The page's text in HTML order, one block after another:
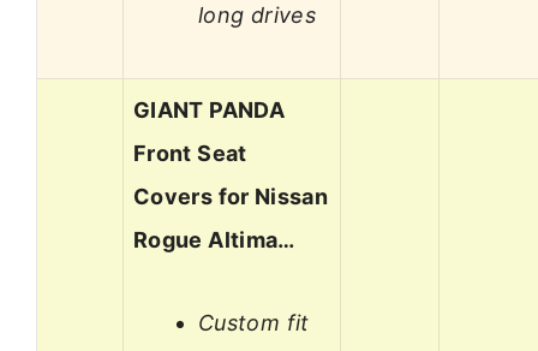
long drives
GIANT PANDA
Front Seat
Covers for Nissan
Rogue Altima…
Custom fit